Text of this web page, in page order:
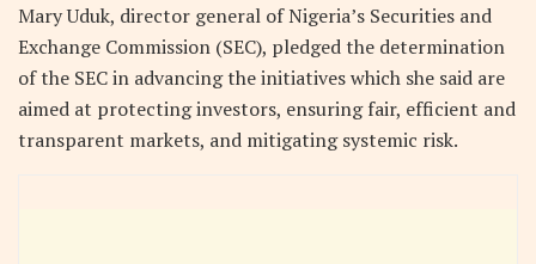
Mary Uduk, director general of Nigeria’s Securities and
Exchange Commission (SEC), pledged the determination
of the SEC in advancing the initiatives which she said are
aimed at protecting investors, ensuring fair, efficient and
transparent markets, and mitigating systemic risk.